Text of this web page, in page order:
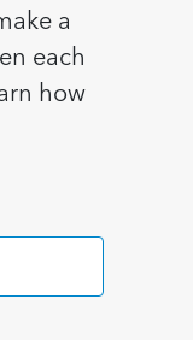
a
each
how